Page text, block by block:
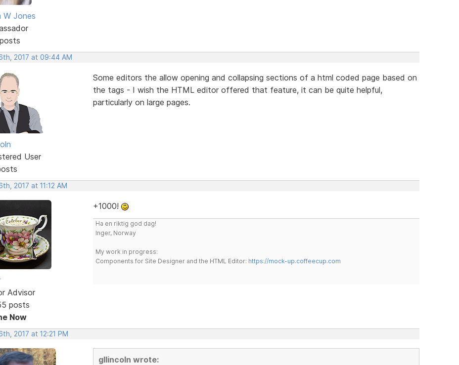
W Jones
2017 at 09:44 AM
User
Some editors the allow opening and collapsing sections of a html coded page based on
the tags - I wish the HTML editor offered that feature, it can be quite helpful,
particularly on large pages.
2017 at 11:12 AM
Advisor
posts
Now
+1000!
Ha en riktig god dag!
Inger, Norway
My work in progress:
Components for Site Designer and the HTML Editor: https://mock-up.coffeecup.com
2017 at 12:21 PM
gllincoln wrote: